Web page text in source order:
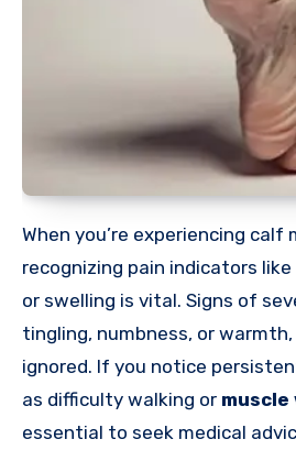
When you’re experiencing calf
recognizing pain indicators like
or swelling is vital. Signs of
tingling, numbness, or warmth,
ignored. If you notice
as difficulty walking or muscle
essential to seek medical